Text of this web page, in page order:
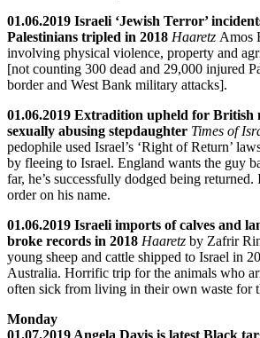
01.06.2019 Israeli ‘Jewish Terror’
Palestinians tripled in 2018 Haaretz Amos
involving physical violence, property and
[not counting 300 dead and 29,000 injured
border and West Bank military attacks].
01.06.2019 Extradition upheld for British
sexually abusing stepdaughter Times of
pedophile used Israel’s ‘Right of Return’
by fleeing to Israel. England wants the guy
far, he’s successfully dodged being returned.
order on his name.
01.06.2019 Israeli imports of calves and
broke records in 2018 Haaretz by Zafrir
young sheep and cattle shipped to Israel in
Australia. Horrific trip for the animals who
often sick from living in their own waste for
Monday